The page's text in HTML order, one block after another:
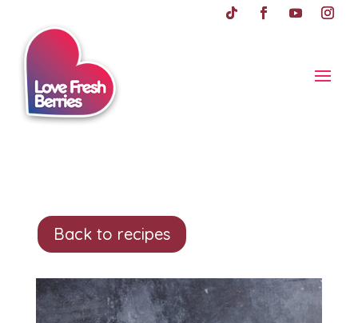
Back to recipes